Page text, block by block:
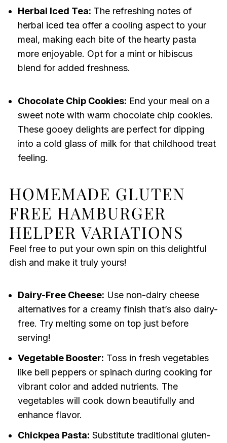
Herbal Iced Tea: The refreshing notes of
herbal iced tea offer a cooling aspect to your
meal, making each bite of the hearty pasta
more enjoyable. Opt for a mint or hibiscus
blend for added freshness.
Chocolate Chip Cookies: End your meal on a
sweet note with warm chocolate chip cookies.
These gooey delights are perfect for dipping
into a cold glass of milk for that childhood treat
feeling.
HOMEMADE GLUTEN
FREE HAMBURGER
HELPER VARIATIONS
Feel free to put your own spin on this delightful
dish and make it truly yours!
Dairy-Free Cheese: Use non-dairy cheese
alternatives for a creamy finish that’s also dairy-
free. Try melting some on top just before
serving!
Vegetable Booster: Toss in fresh vegetables
like bell peppers or spinach during cooking for
vibrant color and added nutrients. The
vegetables will cook down beautifully and
enhance flavor.
Chickpea Pasta: Substitute traditional gluten-